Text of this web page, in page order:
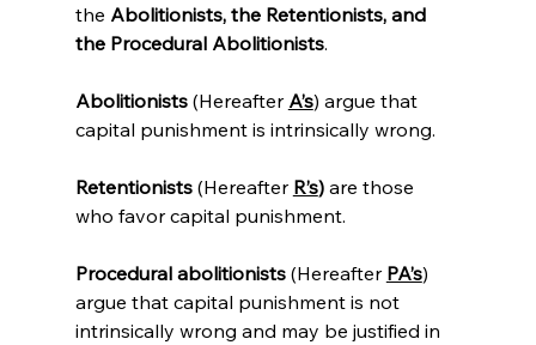
the Abolitionists, the Retentionists, and
the Procedural Abolitionists.
Abolitionists (Hereafter A’s) argue that
capital punishment is intrinsically wrong.
Retentionists (Hereafter R’s) are those
who favor capital punishment.
Procedural abolitionists (Hereafter PA’s)
argue that capital punishment is not
intrinsically wrong and may be justified in